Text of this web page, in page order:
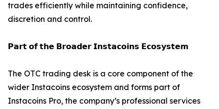
trades efficiently while maintaining confidence,
discretion and control.
𝗣𝗮𝗿𝘁 𝗼𝗳 𝘁𝗵𝗲 𝗕𝗿𝗼𝗮𝗱𝗲𝗿 𝗜𝗻𝘀𝘁𝗮𝗰𝗼𝗶𝗻𝘀 𝗘𝗰𝗼𝘀𝘆𝘀𝘁𝗲𝗺
The OTC trading desk is a core component of the
wider Instacoins ecosystem and forms part of
Instacoins Pro, the company’s professional services